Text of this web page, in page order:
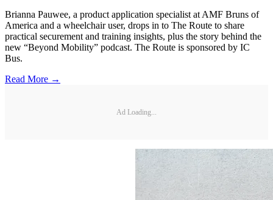
Brianna Pauwee, a product application specialist at AMF Bruns of
America and a wheelchair user, drops in to The Route to share
practical securement and training insights, plus the story behind the
new “Beyond Mobility” podcast. The Route is sponsored by IC
Bus.
Read More →
Ad Loading...